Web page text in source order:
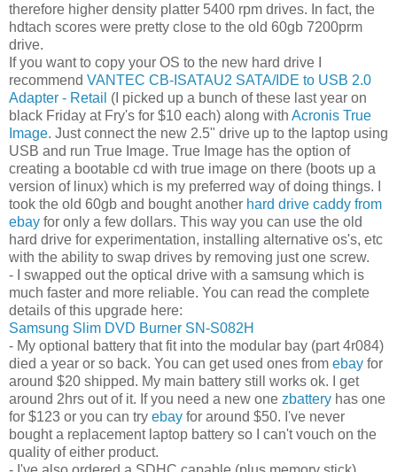
therefore higher density platter 5400 rpm drives. In fact, the
hdtach scores were pretty close to the old 60gb 7200prm
drive.
If you want to copy your OS to the new hard drive I
recommend VANTEC CB-ISATAU2 SATA/IDE to USB 2.0
Adapter - Retail (I picked up a bunch of these last year on
black Friday at Fry's for $10 each) along with Acronis True
Image. Just connect the new 2.5" drive up to the laptop using
USB and run True Image. True Image has the option of
creating a bootable cd with true image on there (boots up a
version of linux) which is my preferred way of doing things. I
took the old 60gb and bought another hard drive caddy from
ebay for only a few dollars. This way you can use the old
hard drive for experimentation, installing alternative os's, etc
with the ability to swap drives by removing just one screw.
- I swapped out the optical drive with a samsung which is
much faster and more reliable. You can read the complete
details of this upgrade here:
Samsung Slim DVD Burner SN-S082H
- My optional battery that fit into the modular bay (part 4r084)
died a year or so back. You can get used ones from ebay for
around $20 shipped. My main battery still works ok. I get
around 2hrs out of it. If you need a new one zbattery has one
for $123 or you can try ebay for around $50. I've never
bought a replacement laptop battery so I can't vouch on the
quality of either product.